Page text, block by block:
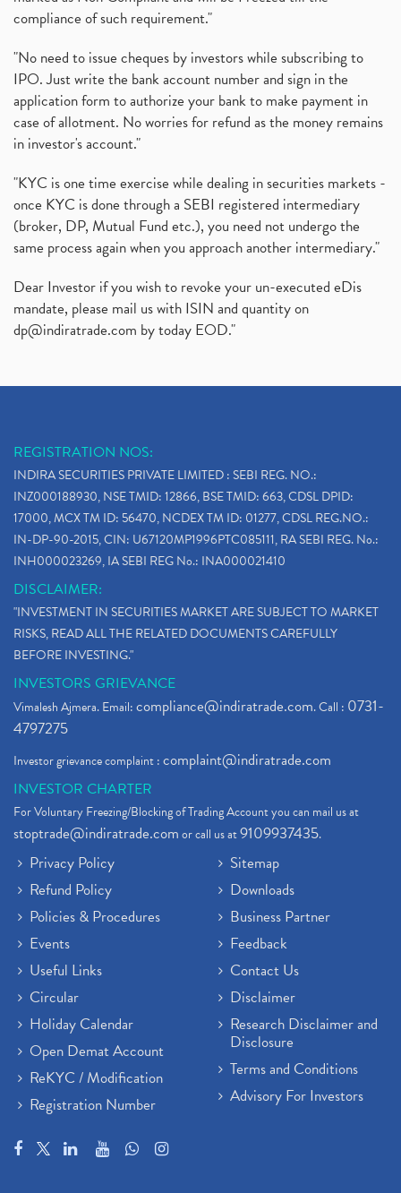
compliance of such requirement."
"No need to issue cheques by investors while subscribing to
IPO. Just write the bank account number and sign in the
application form to authorize your bank to make payment in
case of allotment. No worries for refund as the money remains
in investor's account."
"KYC is one time exercise while dealing in securities markets -
once KYC is done through a SEBI registered intermediary
(broker, DP, Mutual Fund etc.), you need not undergo the
same process again when you approach another intermediary."
Dear Investor if you wish to revoke your un-executed eDis
mandate, please mail us with ISIN and quantity on
dp@indiratrade.com by today EOD."
REGISTRATION NOS:
INDIRA SECURITIES PRIVATE LIMITED : SEBI REG. NO.:
INZ000188930, NSE TMID: 12866, BSE TMID: 663, CDSL DPID:
17000, MCX TM ID: 56470, NCDEX TM ID: 01277, CDSL REG.NO.:
IN-DP-90-2015, CIN: U67120MP1996PTC085111, RA SEBI REG. No.:
INH000023269, IA SEBI REG No.: INA000021410
DISCLAIMER:
"INVESTMENT IN SECURITIES MARKET ARE SUBJECT TO MARKET
RISKS, READ ALL THE RELATED DOCUMENTS CAREFULLY
BEFORE INVESTING."
INVESTORS GRIEVANCE
Vimalesh Ajmera. Email:compliance@indiratrade.com. Call : 0731-
4797275
Investor grievance complaint :complaint@indiratrade.com
INVESTOR CHARTER
For Voluntary Freezing/Blocking of Trading Account you can mail us at
stoptrade@indiratrade.comor call us at9109937435.
Privacy Policy
Refund Policy
Policies & Procedures
Events
Useful Links
Circular
Holiday Calendar
Open Demat Account
ReKYC / Modification
Registration Number
Sitemap
Downloads
Business Partner
Feedback
Contact Us
Disclaimer
Research Disclaimer and
Disclosure
Terms and Conditions
Advisory For Investors